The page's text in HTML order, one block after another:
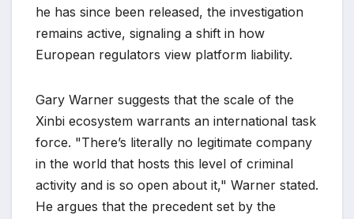
he has since been released, the investigation
remains active, signaling a shift in how
European regulators view platform liability.
Gary Warner suggests that the scale of the
Xinbi ecosystem warrants an international task
force. "There’s literally no legitimate company
in the world that hosts this level of criminal
activity and is so open about it," Warner stated.
He argues that the precedent set by the